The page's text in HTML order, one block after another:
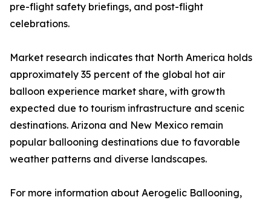
pre-flight safety briefings, and post-flight
celebrations.
Market research indicates that North America holds
approximately 35 percent of the global hot air
balloon experience market share, with growth
expected due to tourism infrastructure and scenic
destinations. Arizona and New Mexico remain
popular ballooning destinations due to favorable
weather patterns and diverse landscapes.
For more information about Aerogelic Ballooning,